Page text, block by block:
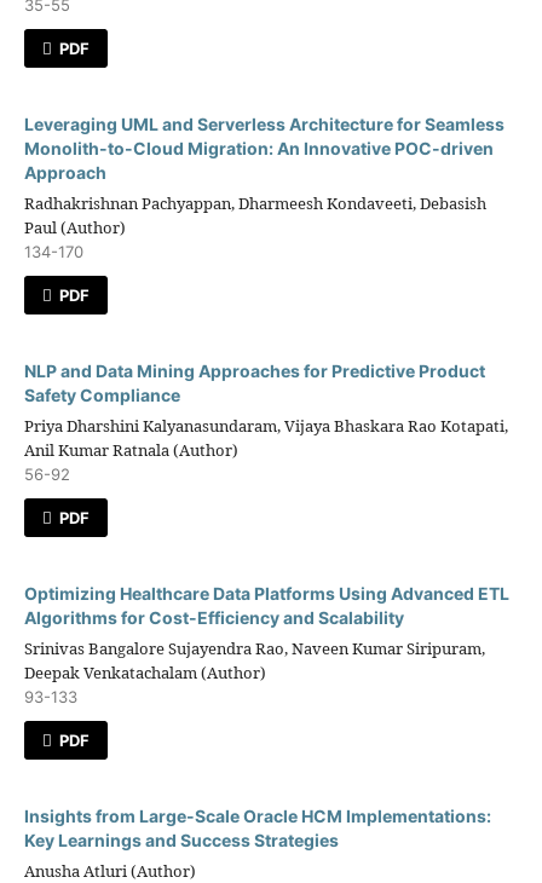
35-55
PDF
Leveraging UML and Serverless Architecture for Seamless
Monolith-to-Cloud Migration: An Innovative POC-driven
Approach
Radhakrishnan Pachyappan, Dharmeesh Kondaveeti, Debasish
Paul (Author)
134-170
PDF
NLP and Data Mining Approaches for Predictive Product
Safety Compliance
Priya Dharshini Kalyanasundaram, Vijaya Bhaskara Rao Kotapati,
Anil Kumar Ratnala (Author)
56-92
PDF
Optimizing Healthcare Data Platforms Using Advanced ETL
Algorithms for Cost-Efficiency and Scalability
Srinivas Bangalore Sujayendra Rao, Naveen Kumar Siripuram,
Deepak Venkatachalam (Author)
93-133
PDF
Insights from Large-Scale Oracle HCM Implementations:
Key Learnings and Success Strategies
Anusha Atluri (Author)